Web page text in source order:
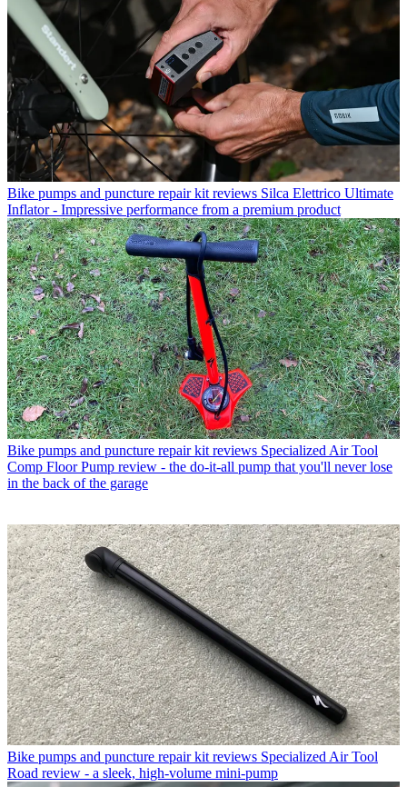
Bike pumps and puncture repair kit reviews Silca Elettrico Ultimate
Inflator - Impressive performance from a premium product
Bike pumps and puncture repair kit reviews Specialized Air Tool
Comp Floor Pump review - the do-it-all pump that you'll never lose
in the back of the garage
Bike pumps and puncture repair kit reviews Specialized Air Tool
Road review - a sleek, high-volume mini-pump